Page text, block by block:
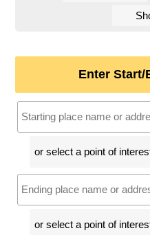
Enter Start/